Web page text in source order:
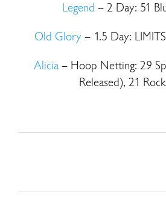
Legend – 2 Day: 51
Old Glory – 1.5 Day:
Alicia – Hoop Netting: 29
Released), 21